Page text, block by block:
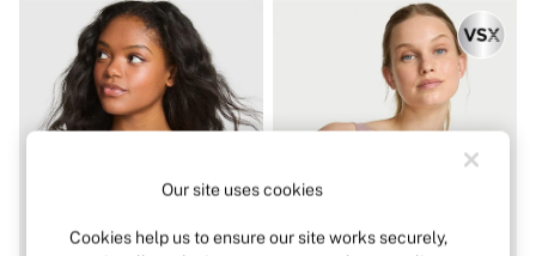
Dream Angels
PINK
Signature
The Lacie
Very Sexy
NIGHTWEAR
Bridal Shop
Cami Sets
Our site uses cookies
Cookies help us to ensure our site works securely,